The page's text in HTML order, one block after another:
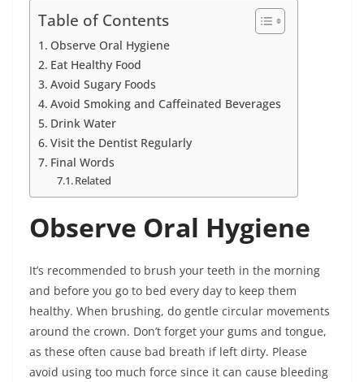
Table of Contents
Observe Oral Hygiene
Eat Healthy Food
Avoid Sugary Foods
Avoid Smoking and Caffeinated Beverages
Drink Water
Visit the Dentist Regularly
Final Words
Related
Observe Oral Hygiene
It’s recommended to brush your teeth in the morning
and before you go to bed every day to keep them
healthy. When brushing, do gentle circular movements
around the crown. Don’t forget your gums and tongue,
as these often cause bad breath if left dirty. Please
avoid using too much force since it can cause bleeding